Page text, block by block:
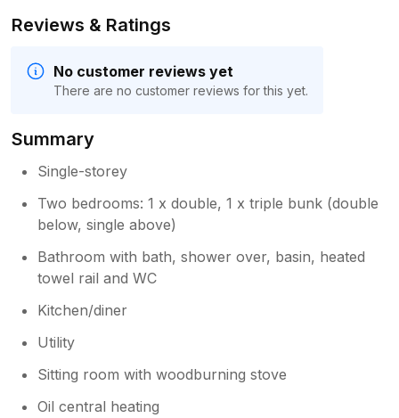
Reviews & Ratings
No customer reviews yet
There are no customer reviews for this yet.
Summary
Single-storey
Two bedrooms: 1 x double, 1 x triple bunk (double
below, single above)
Bathroom with bath, shower over, basin, heated
towel rail and WC
Kitchen/diner
Utility
Sitting room with woodburning stove
Oil central heating